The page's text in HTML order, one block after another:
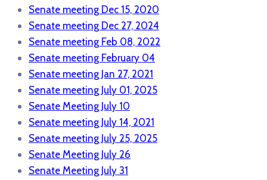
Senate meeting Dec 15, 2020
Senate meeting Dec 27, 2024
Senate meeting Feb 08, 2022
Senate meeting February 04
Senate meeting Jan 27, 2021
Senate meeting July 01, 2025
Senate Meeting July 10
Senate meeting July 14, 2021
Senate meeting July 25, 2025
Senate Meeting July 26
Senate Meeting July 31